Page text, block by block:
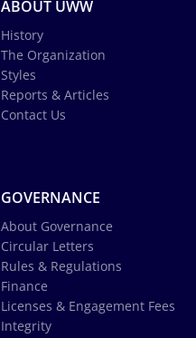
ABOUT UWW
History
The Organization
Styles
Reports & Articles
Contact Us
GOVERNANCE
About Governance
Circular Letters
Rules & Regulations
Finance
Licenses & Engagement Fees
Integrity